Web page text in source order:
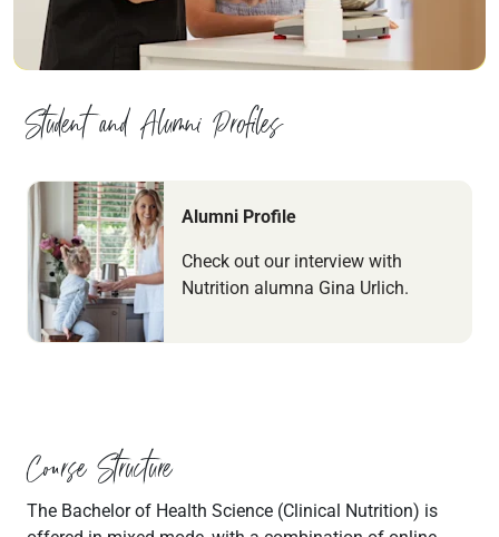
Student and Alumni Profiles
Navigate to link
Alumni Profile
Check out our interview with
Nutrition alumna Gina Urlich.
Course Structure
The Bachelor of Health Science (Clinical Nutrition) is